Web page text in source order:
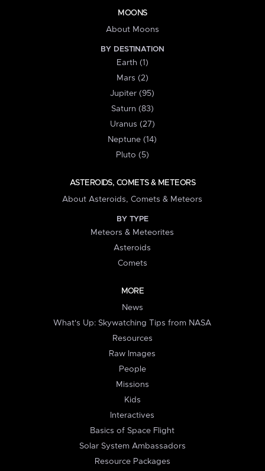
MOONS
About Moons
BY DESTINATION
Earth (1)
Mars (2)
Jupiter (95)
Saturn (83)
Uranus (27)
Neptune (14)
Pluto (5)
ASTEROIDS, COMETS & METEORS
About Asteroids, Comets & Meteors
BY TYPE
Meteors & Meteorites
Asteroids
Comets
MORE
News
What's Up: Skywatching Tips from NASA
Resources
Raw Images
People
Missions
Kids
Interactives
Basics of Space Flight
Solar System Ambassadors
Resource Packages